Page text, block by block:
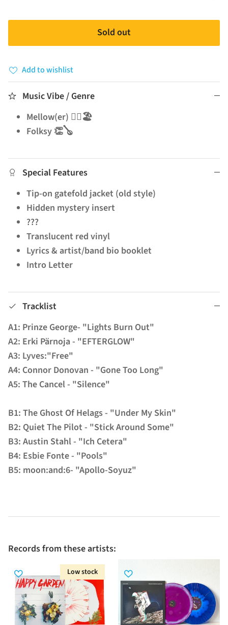
Sold out
Add to wishlist
Music Vibe / Genre
Mellow(er) 🧘‍♂️🏖️
Folksy 👏🪕
Special Features
Tip-on gatefold jacket (old style)
Hidden mystery insert
???
Translucent red vinyl
Lyrics & artist/band bio booklet
Intro Letter
Tracklist
A1: Prinze George- "Lights Burn Out"
A2: Erki Pärnoja - "EFTERGLOW"
A3: Lyves:"Free"
A4: Connor Donovan - "Gone Too Long"
A5: The Cancel - "Silence"
B1: The Ghost Of Helags - "Under My Skin"
B2: Quiet The Pilot - "Stick Around Some"
B3: Austin Stahl - "Ich Cetera"
B4: Esbie Fonte - "Pools"
B5: moon:and:6- "Apollo-Soyuz"
Records from these artists:
Low stock